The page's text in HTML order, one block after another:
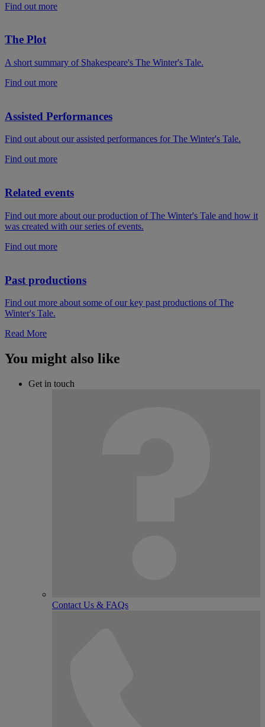
Find out more
The Plot
A short summary of Shakespeare's The Winter's Tale.
Find out more
Assisted Performances
Find out about our assisted performances for The Winter's Tale.
Find out more
Related events
Find out more about our production of The Winter's Tale and how it
was created with our series of events.
Find out more
Past productions
Find out more about some of our key past productions of The
Winter's Tale.
Read More
You might also like
Get in touch
Contact Us & FAQs